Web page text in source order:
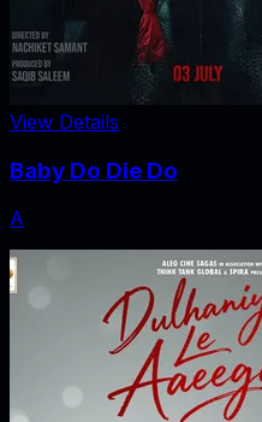
View Details
Baby Do Die Do
A